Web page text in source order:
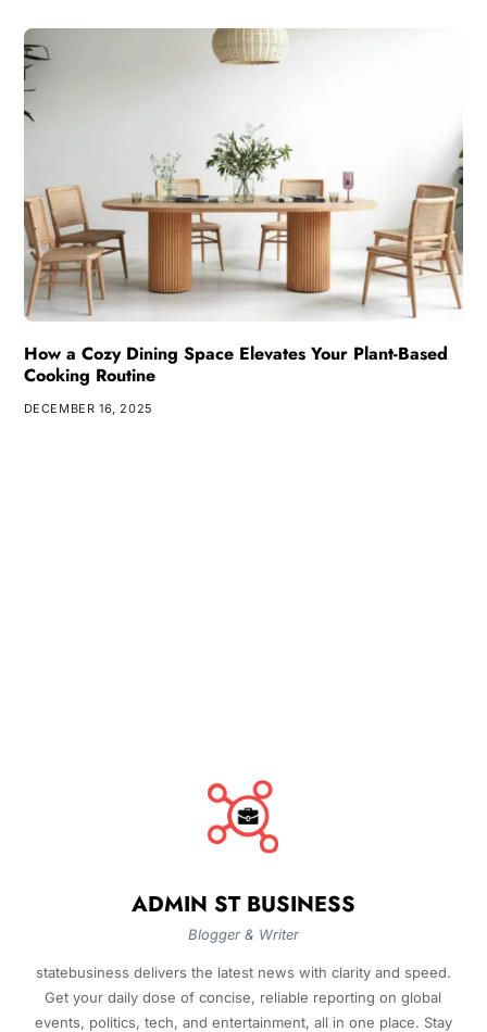
How a Cozy Dining Space Elevates Your Plant-Based
Cooking Routine
DECEMBER 16, 2025
ADMIN ST BUSINESS
Blogger & Writer
statebusiness delivers the latest news with clarity and speed.
Get your daily dose of concise, reliable reporting on global
events, politics, tech, and entertainment, all in one place. Stay